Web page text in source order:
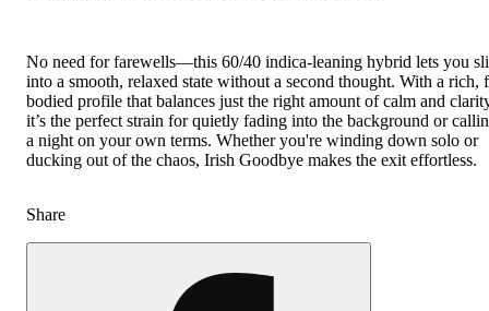
No need for farewells—this 60/40 indica-leaning hybrid lets you
into a smooth, relaxed state without a second thought. With a rich,
bodied profile that balances just the right amount of calm and
it’s the perfect strain for quietly fading into the background or
a night on your own terms. Whether you're winding down solo or
ducking out of the chaos, Irish Goodbye makes the exit effortless.
Share